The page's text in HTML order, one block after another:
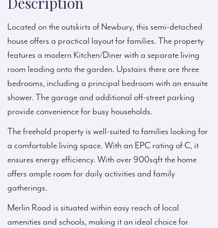
Located on the outskirts of Newbury, this semi-detached
house offers a practical layout for families. The property
features a modern Kitchen/Diner with a separate living
room leading onto the garden. Upstairs there are three
bedrooms, including a principal bedroom with an ensuite
shower. The garage and additional off-street parking
provide convenience for busy households.
The freehold property is well-suited to families looking for
a comfortable living space. With an EPC rating of C, it
ensures energy efficiency. With over 900sqft the home
offers ample room for daily activities and family
gatherings.
Merlin Road is situated within easy reach of local
amenities and schools, making it an ideal choice for